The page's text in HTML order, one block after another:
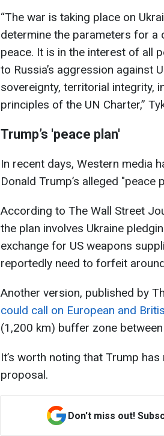
“The war is taking place on
determine the parameters for a
peace. It is in the interest of all
to Russia’s aggression against
sovereignty, territorial integrity,
principles of the UN Charter,”
Trump’s 'peace plan'
In recent days, Western media
Donald Trump’s alleged "peace
According to The Wall Street
the plan involves Ukraine
exchange for US weapons
reportedly need to forfeit
Another version, published by
could call on European and
(1,200 km) buffer zone
It’s worth noting that Trump
proposal.
Don't miss out!